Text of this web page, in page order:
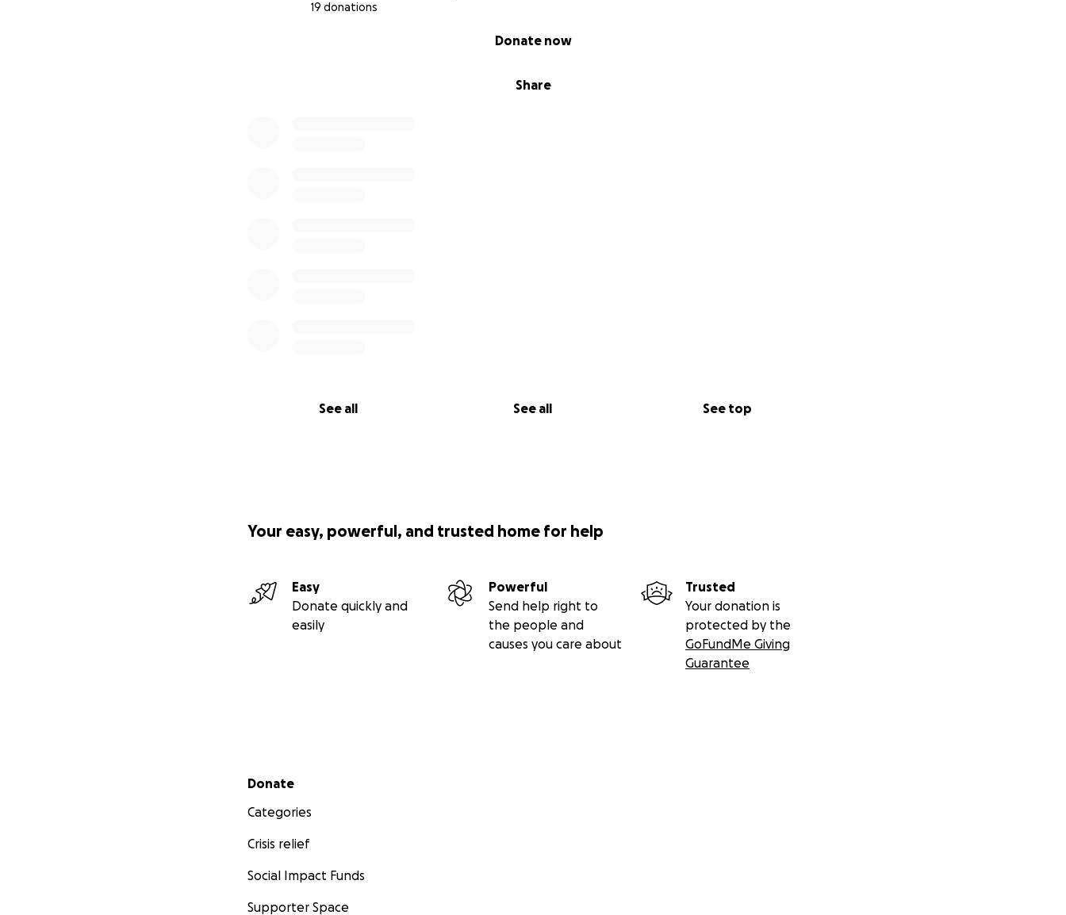
19 donations
Share
Donate now
See all See all See top
Your easy, powerful, and trusted home for help
Easy
Donate quickly and
easily
Powerful
Send help right to
the people and
causes you care about
Trusted
Your donation is
protected by the
GoFundMe Giving
Guarantee
Secondary menu
Donate
Categories
Crisis relief
Social Impact Funds
Supporter Space